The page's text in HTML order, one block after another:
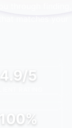
4.9/5
100%